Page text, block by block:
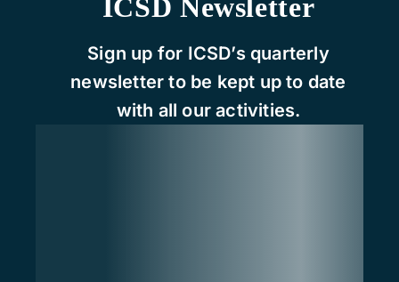
ICSD Newsletter
Sign up for ICSD’s quarterly
newsletter to be kept up to date
with all our activities.